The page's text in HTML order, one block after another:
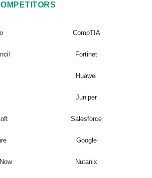
CompTIA
Fortinet
Huawei
Juniper
Salesforce
Google
Nutanix